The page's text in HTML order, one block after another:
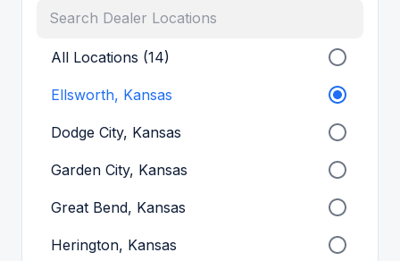
All Locations (14)
Ellsworth, Kansas
Dodge City, Kansas
Garden City, Kansas
Great Bend, Kansas
Herington, Kansas